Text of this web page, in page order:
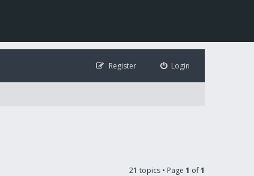
Login
Register
21 topics • Page 1 of1